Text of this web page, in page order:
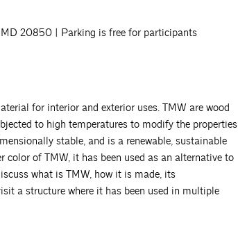
MD 20850 | Parking is free for participants
for interior and exterior uses. TMW are wood
to high temperatures to modify the properties
stable, and is a renewable, sustainable
of TMW, it has been used as an alternative to
what is TMW, how it is made, its
a structure where it has been used in multiple